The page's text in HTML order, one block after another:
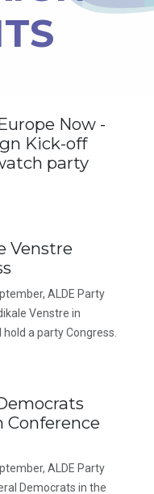
Now -
Kick-off
party
Venstre
ALDE Party
Venstre in
hold a party Congress.
ALDE Party
Democrats in the